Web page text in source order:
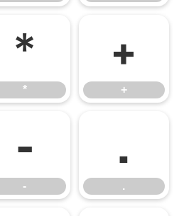
*
*
+
+
-
-
.
.